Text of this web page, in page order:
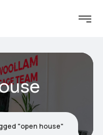
"open house"